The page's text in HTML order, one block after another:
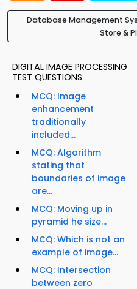
Database Management
Store &
DIGITAL IMAGE PROCESSING
TEST QUESTIONS
MCQ: Image
enhancement
traditionally
included...
MCQ: Algorithm
stating that
boundaries of image
are...
MCQ: Moving up in
pyramid he size...
MCQ: Which is not an
example of image...
MCQ: Intersection
between zero